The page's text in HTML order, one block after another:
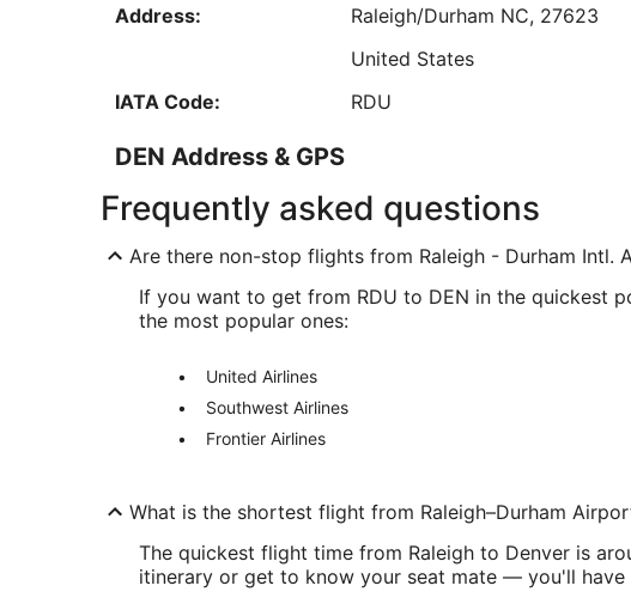
Sep
Address: Raleigh/Durham NC, 27623
United States
IATA Code:
RDU
DEN Address & GPS
Denver CO, 80249-6340
United States
IATA Code:
DEN
Frequently asked questions
Are there non-stop flights from Raleigh - Durham Intl.
If you want to get from RDU to DEN in the quickest
the most popular ones:
United Airlines
Southwest Airlines
Frontier Airlines
What is the shortest flight from Raleigh–Durham
The quickest flight time from Raleigh to Denver is
itinerary or get to know your seat mate — you'll